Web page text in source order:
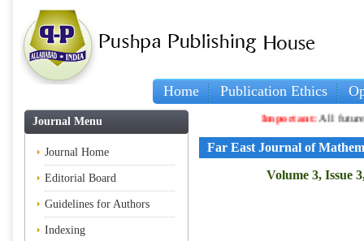
Home Publication Ethics
Journal Menu
Journal Home
Editorial Board
Guidelines for Authors
Indexing
Important:All future
Far East Journal of
Volume 3, Issue